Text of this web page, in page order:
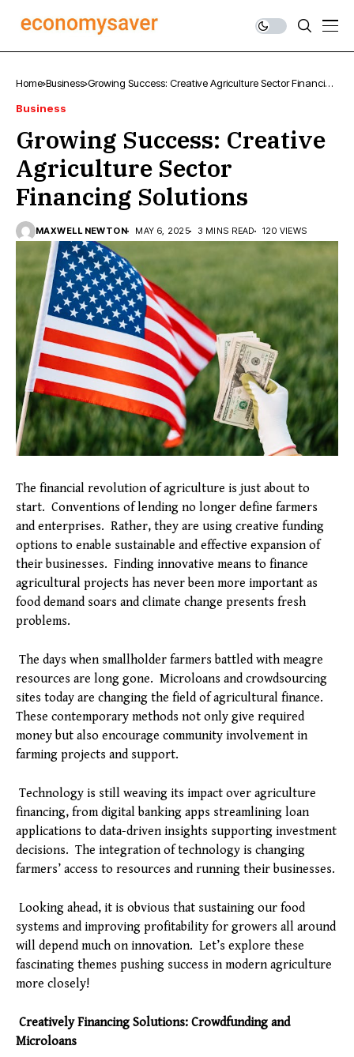
Home Business Growing Success: Creative Agriculture Sector Financing
Business
Growing Success: Creative
Agriculture Sector
Financing Solutions
MAXWELL NEWTON MAY 6, 2025 3 MINS READ 120 VIEWS
The financial revolution of agriculture is just about to
start. Conventions of lending no longer define farmers
and enterprises. Rather, they are using creative funding
options to enable sustainable and effective expansion of
their businesses. Finding innovative means to finance
agricultural projects has never been more important as
food demand soars and climate change presents fresh
problems.
The days when smallholder farmers battled with meagre
resources are long gone. Microloans and crowdsourcing
sites today are changing the field of agricultural finance.
These contemporary methods not only give required
money but also encourage community involvement in
farming projects and support.
Technology is still weaving its impact over agriculture
financing, from digital banking apps streamlining loan
applications to data-driven insights supporting investment
decisions. The integration of technology is changing
farmers’ access to resources and running their businesses.
Looking ahead, it is obvious that sustaining our food
systems and improving profitability for growers all around
will depend much on innovation. Let’s explore these
fascinating themes pushing success in modern agriculture
more closely!
Creatively Financing Solutions: Crowdfunding and
Microloans